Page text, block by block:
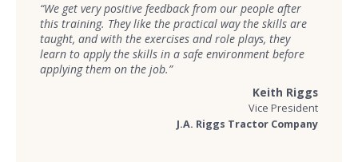
“We get very positive feedback from our people after
this training. They like the practical way the skills are
taught, and with the exercises and role plays, they
learn to apply the skills in a safe environment before
applying them on the job.”
Keith Riggs
Vice President
J.A. Riggs Tractor Company